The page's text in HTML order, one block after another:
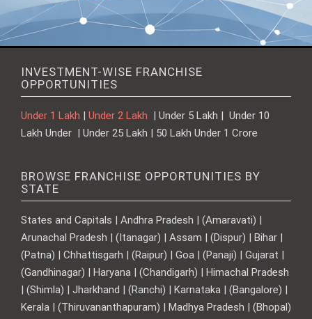
INVESTMENT-WISE FRANCHISE
OPPORTUNITIES
Under 1 Lakh | Under 2 Lakh | Under 5 Lakh | Under 10
Lakh Under | Under 25 Lakh | 50 Lakh Under 1 Crore
BROWSE FRANCHISE OPPORTUNITIES BY
STATE
States and Capitals | Andhra Pradesh | (Amaravati) |
Arunachal Pradesh | (Itanagar) | Assam | (Dispur) | Bihar |
(Patna) | Chhattisgarh | (Raipur) | Goa | (Panaji) | Gujarat |
(Gandhinagar) | Haryana | (Chandigarh) | Himachal Pradesh
| (Shimla) | Jharkhand | (Ranchi) | Karnataka | (Bangalore) |
Kerala | (Thiruvananthapuram) | Madhya Pradesh | (Bhopal)